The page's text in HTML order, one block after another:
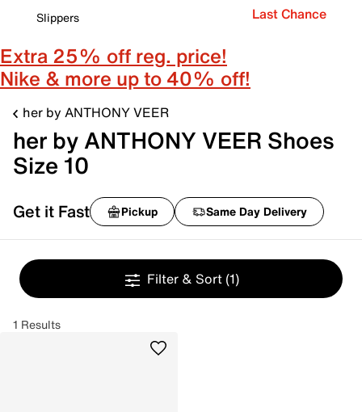
Slippers
Last Chance
Extra 25% off reg. price!
Nike & more up to 40% off!
her by ANTHONY VEER
her by ANTHONY VEER Shoes
Size 10
Get it Fast Pickup Same Day Delivery
Filter & Sort (1)
1 Results